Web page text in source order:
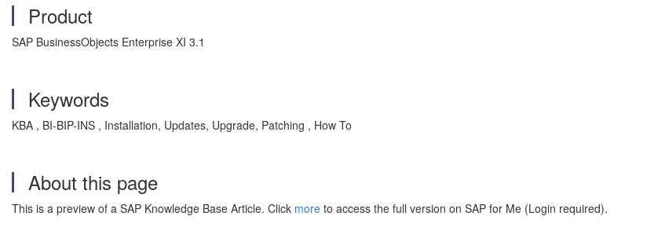
Product
SAP BusinessObjects Enterprise XI 3.1
Keywords
KBA , BI-BIP-INS , Installation, Updates, Upgrade, Patching , How To
About this page
This is a preview of a SAP Knowledge Base Article. Click more to access the full version on SAP for Me (Login required).